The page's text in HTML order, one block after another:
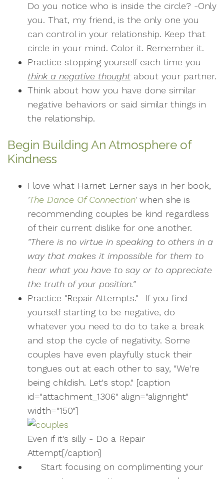
Do you notice who is inside the circle? -Only
you. That, my friend, is the only one you
can control in your relationship. Keep that
circle in your mind. Color it. Remember it.
Practice stopping yourself each time you
think a negative thought about your partner.
Think about how you have done similar
negative behaviors or said similar things in
the relationship.
Begin Building An Atmosphere of
Kindness
I love what Harriet Lerner says in her book,
'The Dance Of Connection' when she is
recommending couples be kind regardless
of their current dislike for one another.
"There is no virtue in speaking to others in a
way that makes it impossible for them to
hear what you have to say or to appreciate
the truth of your position."
Practice "Repair Attempts." -If you find
yourself starting to be negative, do
whatever you need to do to take a break
and stop the cycle of negativity. Some
couples have even playfully stuck their
tongues out at each other to say, "We're
being childish. Let's stop." [caption
id="attachment_1306" align="alignright"
width="150"]
Even if it's silly - Do a Repair
Attempt[/caption]
Start focusing on complimenting your